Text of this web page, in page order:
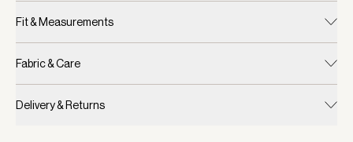
Fit & Measurements
Fabric & Care
Delivery & Returns